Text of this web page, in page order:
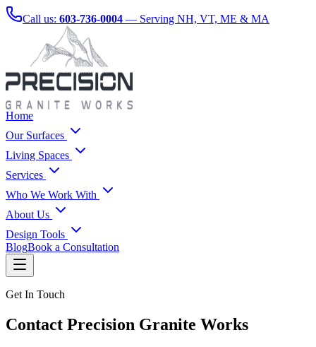
Call us: 603-736-0004 — Serving NH, VT, ME & MA
Home
Our Surfaces
Living Spaces
Services
Who We Work With
About Us
Design Tools
BlogBook a Consultation
Get In Touch
Contact Precision Granite Works